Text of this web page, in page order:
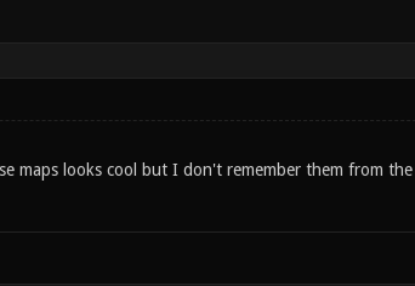
maps looks cool but I don't remember them from